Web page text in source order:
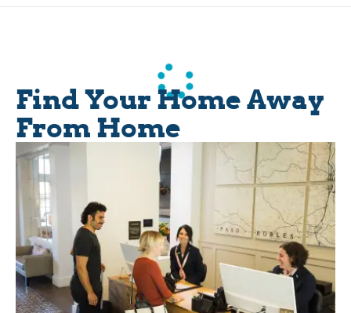
Find Your Home Away
From Home